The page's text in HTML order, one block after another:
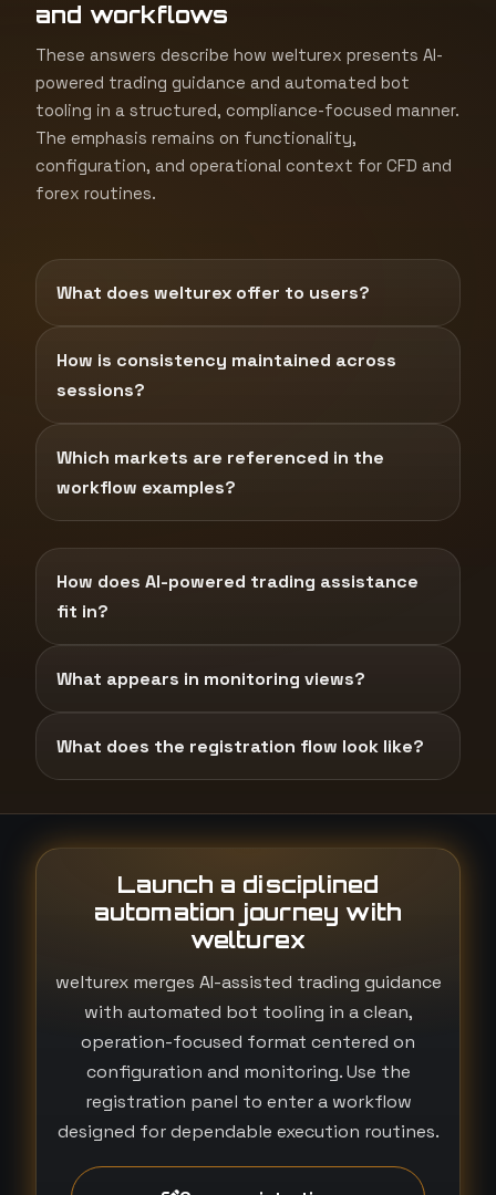
and workflows
These answers describe how welturex presents AI-
powered trading guidance and automated bot
tooling in a structured, compliance-focused manner.
The emphasis remains on functionality,
configuration, and operational context for CFD and
forex routines.
What does welturex offer to users?
How is consistency maintained across
sessions?
Which markets are referenced in the
workflow examples?
How does AI-powered trading assistance
fit in?
What appears in monitoring views?
What does the registration flow look like?
Launch a disciplined
automation journey with
welturex
welturex merges AI-assisted trading guidance
with automated bot tooling in a clean,
operation-focused format centered on
configuration and monitoring. Use the
registration panel to enter a workflow
designed for dependable execution routines.